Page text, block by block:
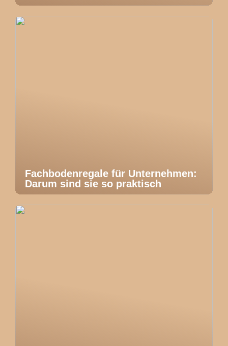
Fachbodenregale für Unternehmen:
Darum sind sie so praktisch